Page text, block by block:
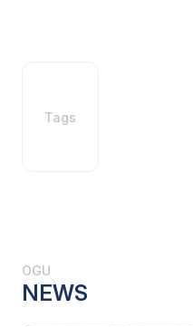
Tags
OGU
NEWS